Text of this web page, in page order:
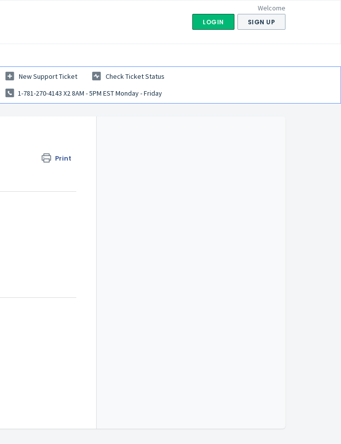
Welcome
LOGIN SIGN UP
New Support Ticket
Check Ticket Status
1-781-270-4143 X2 8AM - 5PM EST Monday - Friday
Print